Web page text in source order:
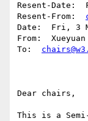
Resent-Date:
Resent-From:
Date:  Fri, 3
From:
To:
Dear chairs,
This is a